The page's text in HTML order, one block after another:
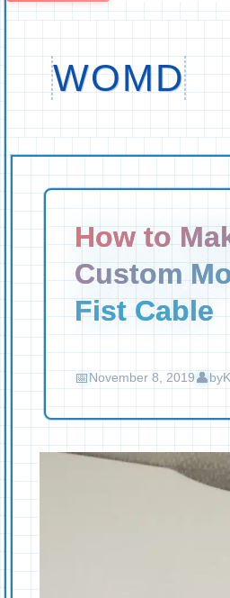
WOMD
How to
Custom
Fist Cable
November 8, 2019 by